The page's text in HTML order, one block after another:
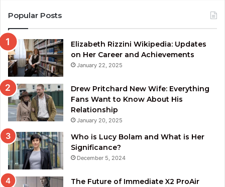
Popular Posts
Elizabeth Rizzini Wikipedia: Updates
on Her Career and Achievements
January 22, 2025
Drew Pritchard New Wife: Everything
Fans Want to Know About His
Relationship
January 20, 2025
Who is Lucy Bolam and What is Her
Significance?
December 5, 2024
The Future of Immediate X2 ProAir